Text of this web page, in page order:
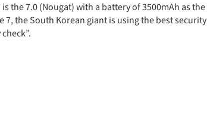
the 7.0 (Nougat) with a battery of 3500mAh as the
the South Korean giant is using the best security